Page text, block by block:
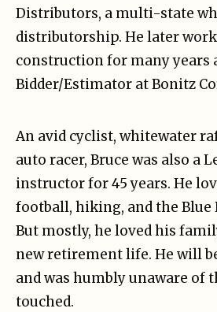
Distributors, a multi-state
distributorship. He later
construction for many years
Bidder/Estimator at Bonitz
An avid cyclist, whitewater
auto racer, Bruce was also a
instructor for 45 years. He
football, hiking, and the Blue
But mostly, he loved his
new retirement life. He will
and was humbly unaware of
touched.